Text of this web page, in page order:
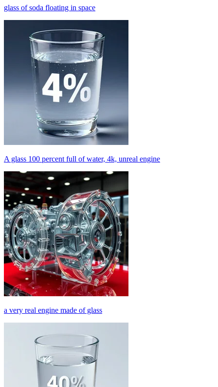
glass of soda floating in space
A glass 100 percent full of water, 4k, unreal engine
a very real engine made of glass